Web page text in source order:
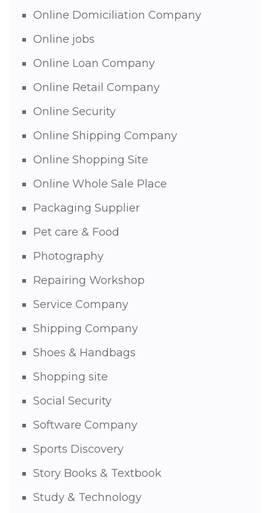
Online Domiciliation Company
Online jobs
Online Loan Company
Online Retail Company
Online Security
Online Shipping Company
Online Shopping Site
Online Whole Sale Place
Packaging Supplier
Pet care & Food
Photography
Repairing Workshop
Service Company
Shipping Company
Shoes & Handbags
Shopping site
Social Security
Software Company
Sports Discovery
Story Books & Textbook
Study & Technology